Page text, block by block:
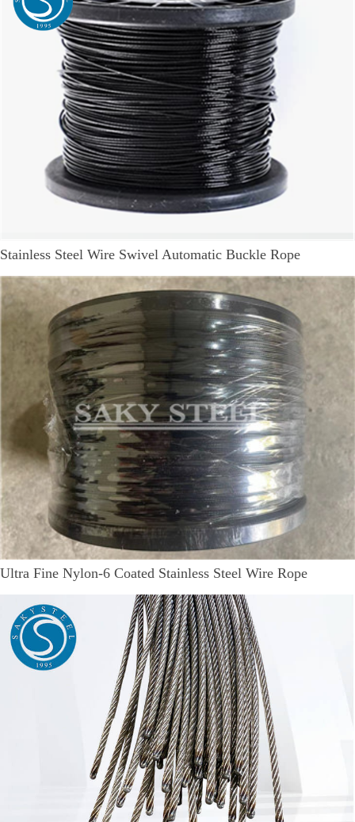
Stainless Steel Wire Swivel Automatic Buckle Rope
Ultra Fine Nylon-6 Coated Stainless Steel Wire Rope